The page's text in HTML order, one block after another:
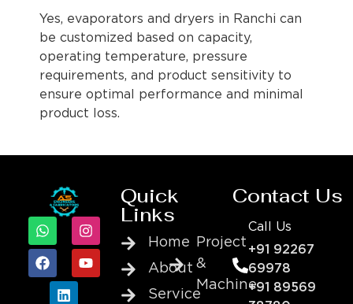
Yes, evaporators and dryers in Ranchi can
be customized based on capacity,
operating temperature, pressure
requirements, and product sensitivity to
ensure optimal performance and minimal
product loss.
Quick
Links
Home
About
Service
Project
&
Machine
Contact Us
Call Us
+91 92267
69978
+91 89569